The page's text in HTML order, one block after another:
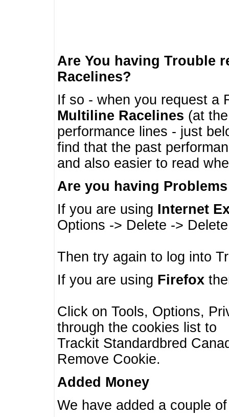
Are You having Trouble
Racelines?
If so - when you request a
Multiline Racelines (at
performance lines - just
find that the past
and also easier to read
Are you having
If you are using Internet
Options -> Delete ->
Then try again to log into
If you are using Firefox
Click on Tools, Options,
through the cookies list to
Trackit Standardbred
Remove Cookie.
Added Money
We have added a couple